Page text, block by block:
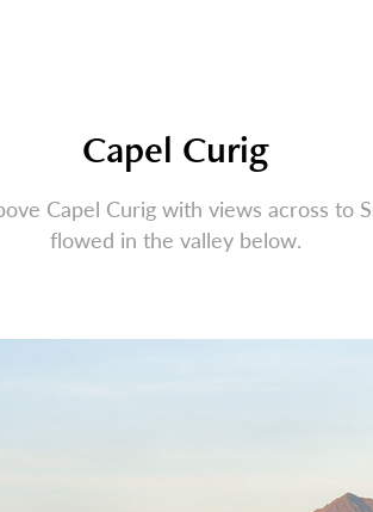
Capel Curig
Capel Curig with views across to
flowed in the valley below.